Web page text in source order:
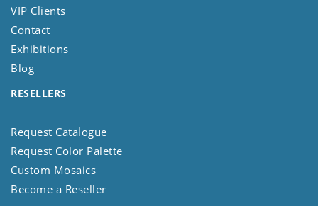
VIP Clients
Contact
Exhibitions
Blog
RESELLERS
Request Catalogue
Request Color Palette
Custom Mosaics
Become a Reseller